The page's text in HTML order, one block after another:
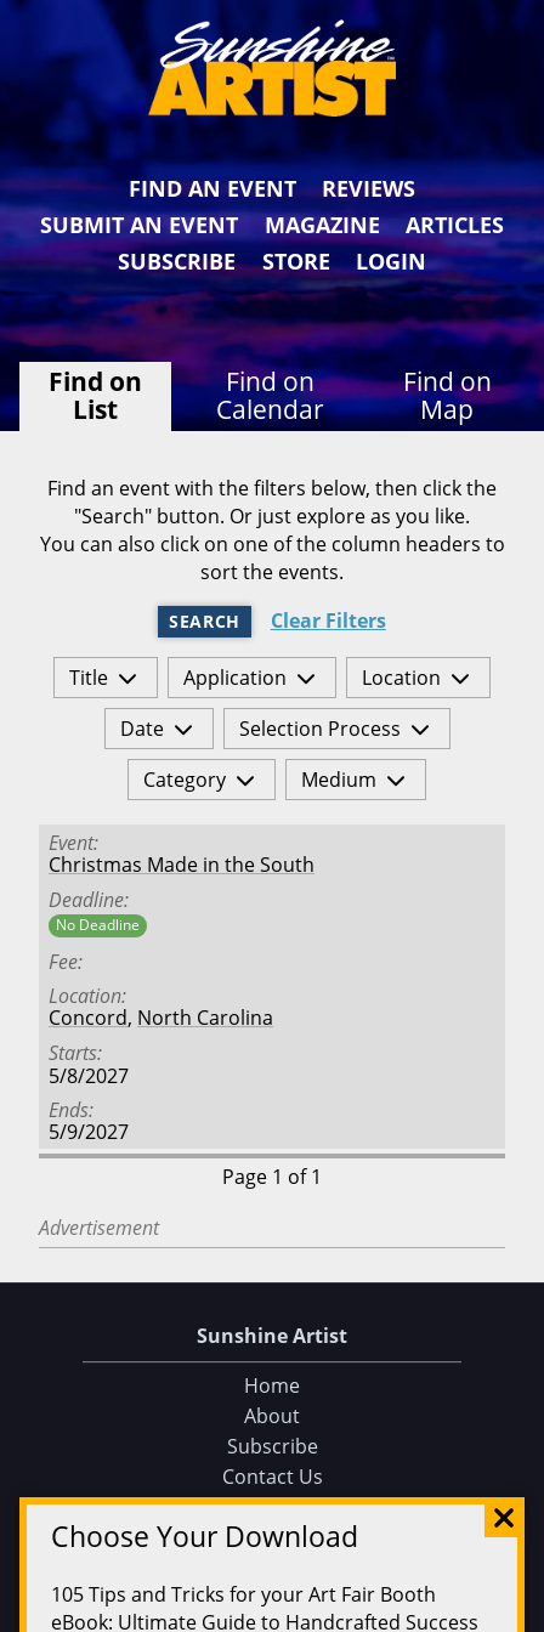
FIND AN EVENT
REVIEWS
SUBMIT AN EVENT
MAGAZINE
ARTICLES
SUBSCRIBE
STORE LOGIN
Find on
List
Find on
Calendar
Find on
Map
Find an event with the filters below, then click the
"Search" button. Or just explore as you like.
You can also click on one of the column headers to
sort the events.
SEARCH Clear Filters
Title Application
Location
Date
Selection Process
Category
Medium
Event
Christmas Made in the South
Deadline
No Deadline
Fee
Location
Concord, North Carolina
Starts
5/8/2027
Ends
5/9/2027
Page 1 of 1
Advertisement
Choose Your Download
105 Tips and Tricks for your Art Fair Booth
eBook: Ultimate Guide to Handcrafted Success
Sunshine Artist
Home
About
Subscribe
Contact Us
Sunshine Artist on Facebook
Events
Find an Event
Find on a Map